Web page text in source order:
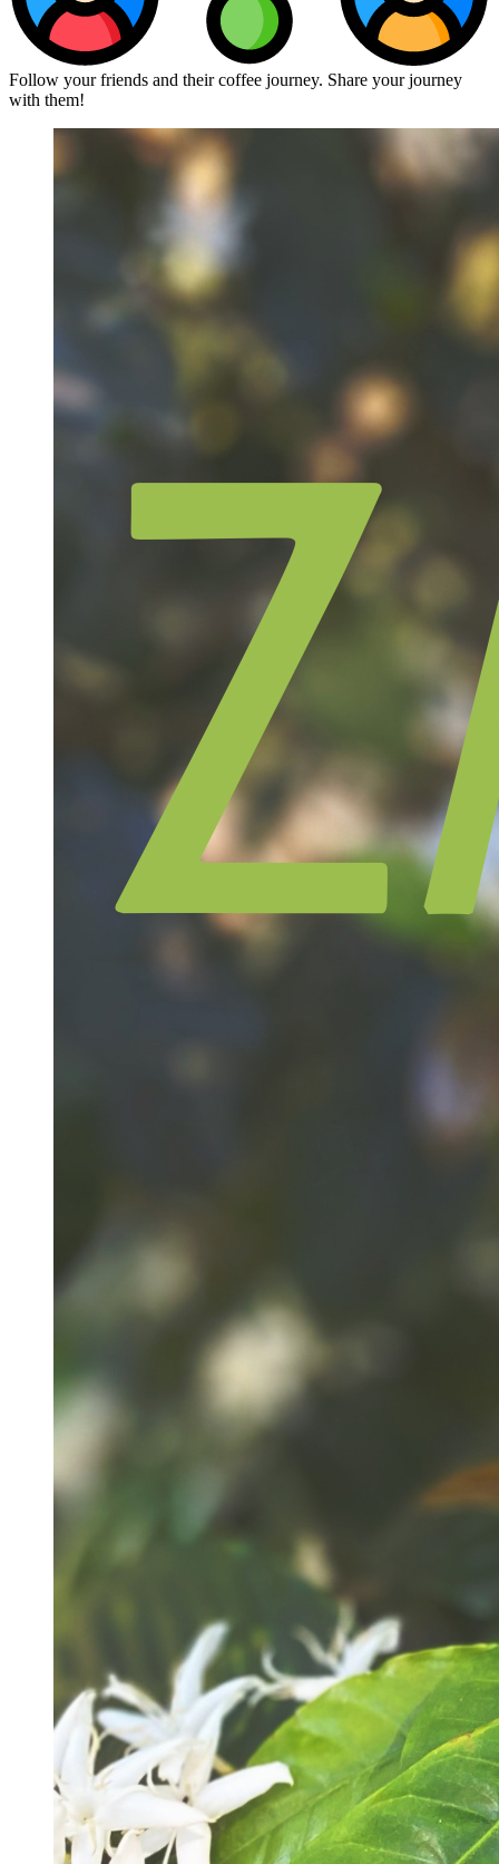
Follow your friends and their coffee journey. Share your journey
with them!